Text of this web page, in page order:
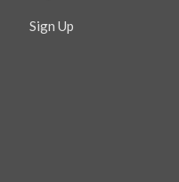
Sign Up